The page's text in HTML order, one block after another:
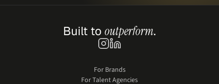
Built to outperform.
For Brands
For Talent Agencies